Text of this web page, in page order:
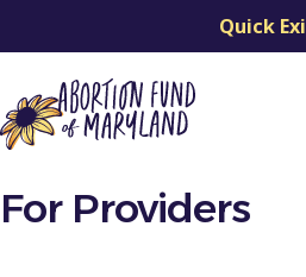
Quick
For Providers